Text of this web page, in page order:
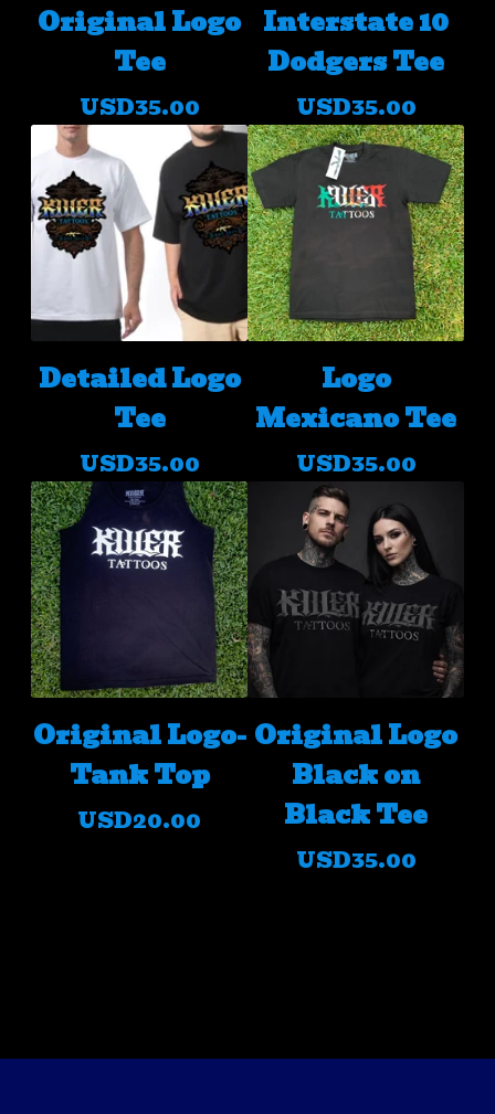
Original Logo
Tee
USD35.00
Interstate 10
Dodgers Tee
USD35.00
Detailed Logo
Tee
USD35.00
Logo
Mexicano Tee
USD35.00
Original Logo-
Tank Top
USD20.00
Original Logo
Black on
Black Tee
USD35.00